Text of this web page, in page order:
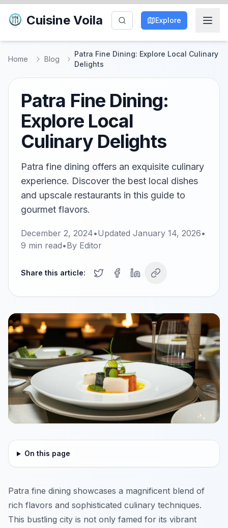
Cuisine Voila Explore
Home Blog
Patra Fine Dining: Explore Local Culinary
Delights
Patra Fine Dining:
Explore Local
Culinary Delights
Patra fine dining offers an exquisite culinary
experience. Discover the best local dishes
and upscale restaurants in this guide to
gourmet flavors.
December 2, 2024•Updated January 14, 2026•
9 min read•By Editor
Share this article:
On this page
Patra fine dining showcases a magnificent blend of
rich flavors and sophisticated culinary techniques.
This bustling city is not only famed for its vibrant